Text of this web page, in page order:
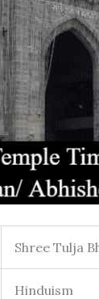
Shree Tulja
Hinduism